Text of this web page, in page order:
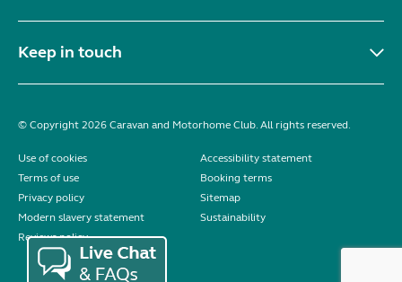
Keep in touch
© Copyright 2026 Caravan and Motorhome Club. All rights reserved.
Use of cookies
Accessibility statement
Terms of use
Booking terms
Privacy policy
Sitemap
Modern slavery statement
Sustainability
Reviews policy